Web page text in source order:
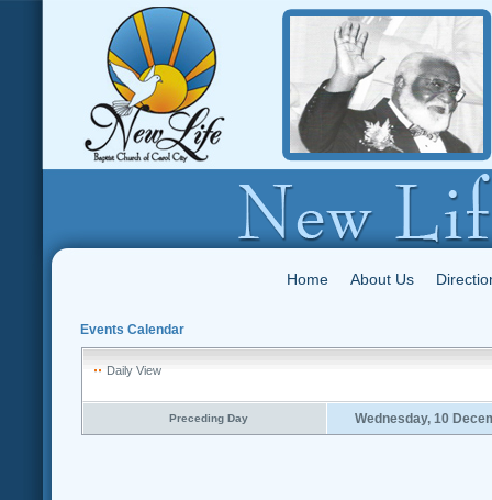
Home About Us
Events Calendar
Daily View
Preceding Day Wednesday, 10